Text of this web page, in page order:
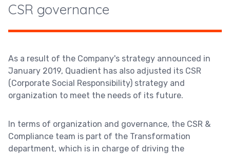
CSR governance
As a result of the Company's strategy announced in
January 2019, Quadient has also adjusted its CSR
(Corporate Social Responsibility) strategy and
organization to meet the needs of its future.
In terms of organization and governance, the CSR &
Compliance team is part of the Transformation
department, which is in charge of driving the